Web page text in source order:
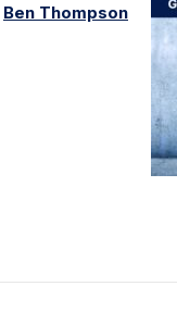
Ben Thompson